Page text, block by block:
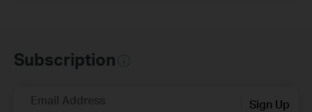
Subscription
Email Address Sign Up